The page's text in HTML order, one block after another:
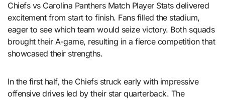
Chiefs vs Carolina Panthers Match Player Stats delivered
excitement from start to finish. Fans filled the stadium,
eager to see which team would seize victory. Both squads
brought their A-game, resulting in a fierce competition that
showcased their strengths.
In the first half, the Chiefs struck early with impressive
offensive drives led by their star quarterback. The